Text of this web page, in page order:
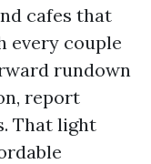
cafes that
every couple
rundown
report
That light